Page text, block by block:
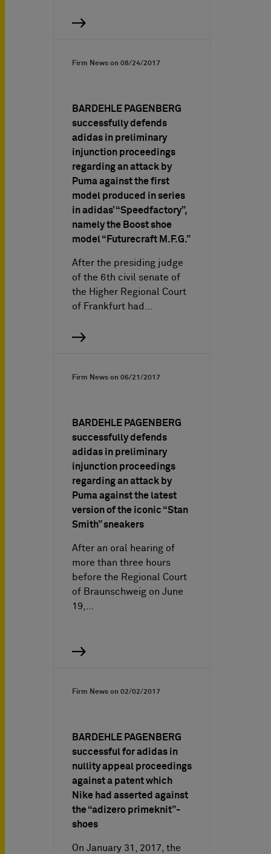
Firm News on 08/24/2017
BARDEHLE PAGENBERG
successfully defends
adidas in preliminary
injunction proceedings
regarding an attack by
Puma against the first
model produced in series
in adidas’ “Speedfactory”,
namely the Boost shoe
model “Futurecraft M.F.G.”
After the presiding judge
of the 6th civil senate of
the Higher Regional Court
of Frankfurt had…
Firm News on 06/21/2017
BARDEHLE PAGENBERG
successfully defends
adidas in preliminary
injunction proceedings
regarding an attack by
Puma against the latest
version of the iconic “Stan
Smith” sneakers
After an oral hearing of
more than three hours
before the Regional Court
of Braunschweig on June
19,…
Firm News on 02/02/2017
BARDEHLE PAGENBERG
successful for adidas in
nullity appeal proceedings
against a patent which
Nike had asserted against
the “adizero primeknit”-
shoes
On January 31, 2017, the